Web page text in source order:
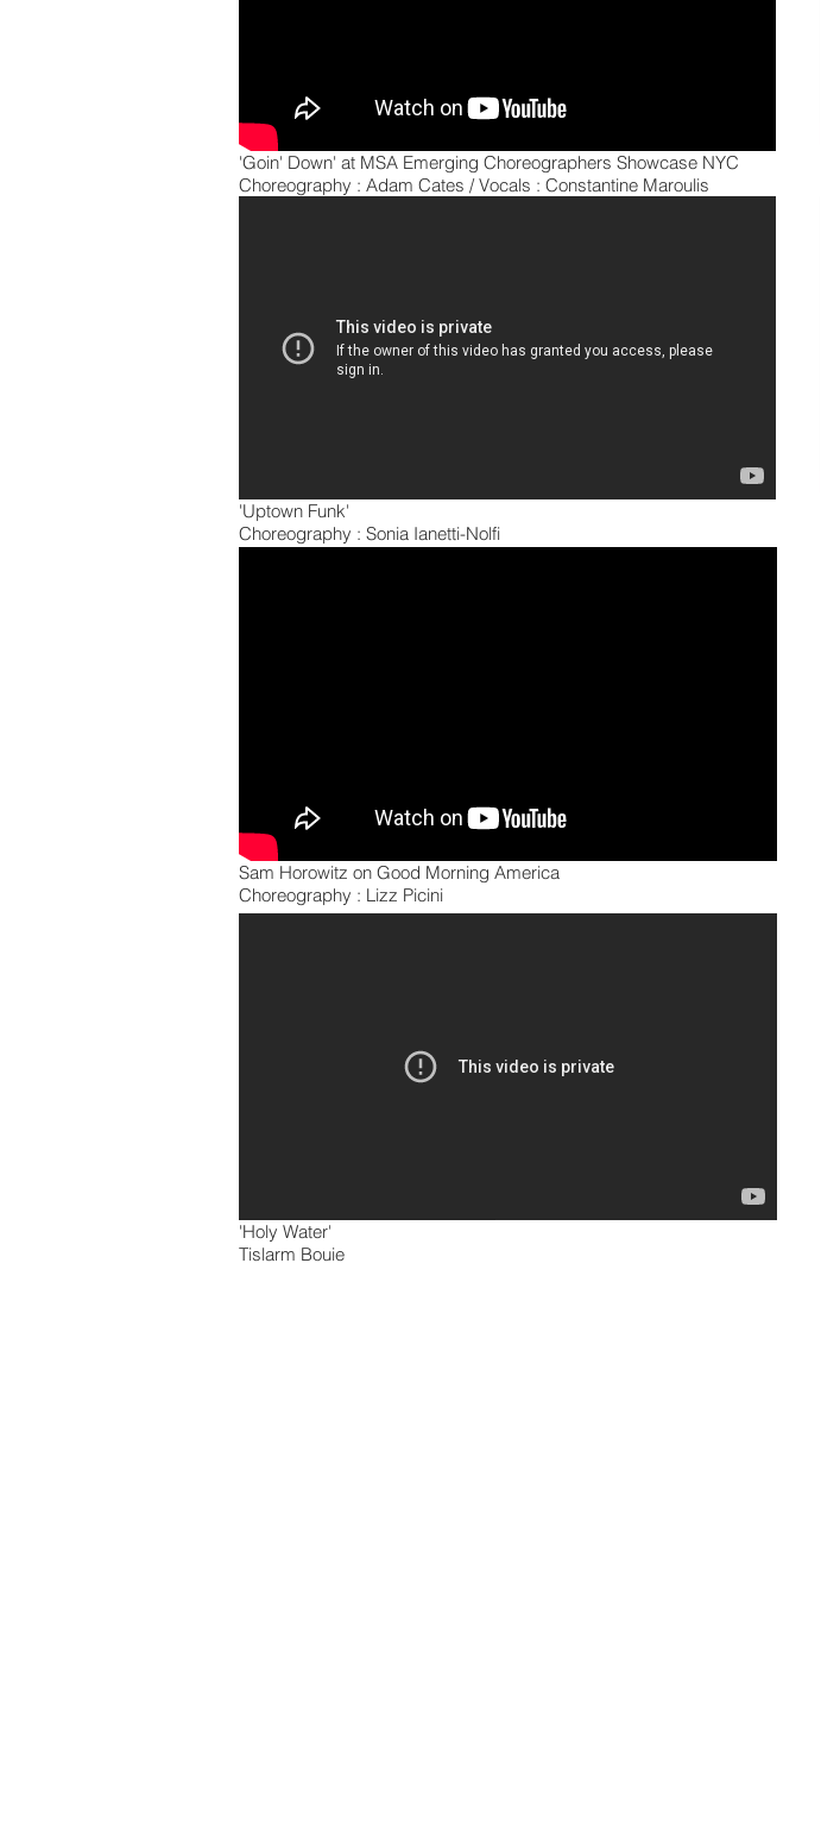
'Holy Water'
Tislarm Bouie
'Uptown Funk'
Choreography : Sonia Ianetti-Nolfi
'Goin' Down' at MSA Emerging Choreographers Showcase NYC
Choreography : Adam Cates / Vocals : Constantine Maroulis
Sam Horowitz on Good Morning America
Choreography : Lizz Picini